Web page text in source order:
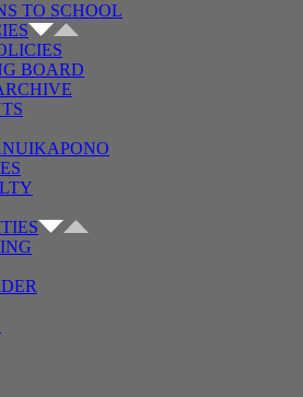
TO SCHOOL
BOARD